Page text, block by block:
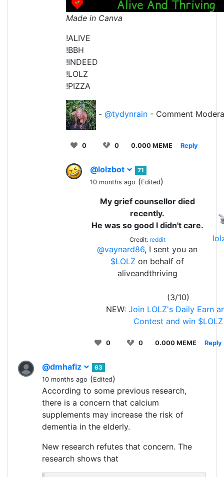
Made in Canva
!ALIVE
!BBH
!INDEED
!LOLZ
!PIZZA
- @tydynrain - Comment
0 0 0.000 MEME Reply
@lolzbot
71
10 months ago (Edited)
My grief counsellor died
recently.
He was so good I didn't care.
Credit: reddit
@vaynard86, I sent you an
$LOLZ on behalf of
aliveandthriving
(3/10)
NEW: Join LOLZ's Daily Earn
Contest and win $LOLZ
0 0 0.000 MEME Reply
@dmhafiz
63
10 months ago (Edited)
According to some previous research,
there is a concern that calcium
supplements may increase the risk of
dementia in the elderly.
New research refutes that concern. The
research shows that